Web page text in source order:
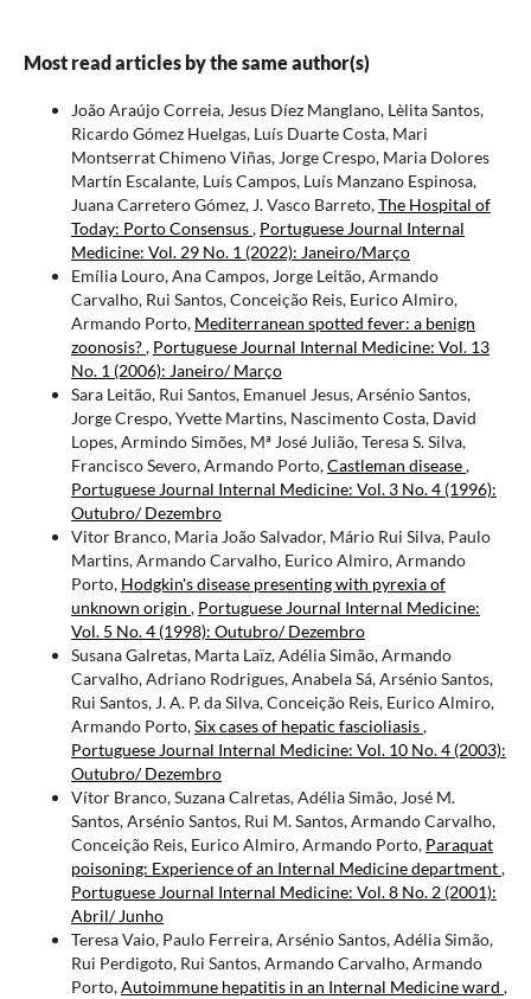
Most read articles by the same author(s)
João Araújo Correia, Jesus Díez Manglano, Lèlita Santos,
Ricardo Gómez Huelgas, Luís Duarte Costa, Mari
Montserrat Chimeno Viñas, Jorge Crespo, Maria Dolores
Martín Escalante, Luís Campos, Luís Manzano Espinosa,
Juana Carretero Gómez, J. Vasco Barreto,The Hospital of
Today: Porto Consensus, Portuguese Journal Internal
Medicine: Vol. 29 No. 1 (2022): Janeiro/Março
Emília Louro, Ana Campos, Jorge Leitão, Armando
Carvalho, Rui Santos, Conceição Reis, Eurico Almiro,
Armando Porto, Mediterranean spotted fever: a benign
zoonosis?, Portuguese Journal Internal Medicine: Vol. 13
No. 1 (2006): Janeiro/ Março
Sara Leitão, Rui Santos, Emanuel Jesus, Arsénio Santos,
Jorge Crespo, Yvette Martins, Nascimento Costa, David
Lopes, Armindo Simões, Mª José Julião, Teresa S. Silva,
Francisco Severo, Armando Porto,Castleman disease,
Portuguese Journal Internal Medicine: Vol. 3 No. 4 (1996):
Outubro/ Dezembro
Vitor Branco, Maria João Salvador, Mário Rui Silva, Paulo
Martins, Armando Carvalho, Eurico Almiro, Armando
Porto, Hodgkin's disease presenting with pyrexia of
unknown origin , Portuguese Journal Internal Medicine:
Vol. 5 No. 4 (1998): Outubro/ Dezembro
Susana Galretas, Marta Laïz, Adélia Simão, Armando
Carvalho, Adriano Rodrigues, Anabela Sá, Arsénio Santos,
Rui Santos, J. A. P. da Silva, Conceição Reis, Eurico Almiro,
Armando Porto,Six cases of hepatic fascioliasis,
Portuguese Journal Internal Medicine: Vol. 10 No. 4 (2003):
Outubro/ Dezembro
Vítor Branco, Suzana Calretas, Adélia Simão, José M.
Santos, Arsénio Santos, Rui M. Santos, Armando Carvalho,
Conceição Reis, Eurico Almiro, Armando Porto, Paraquat
poisoning: Experience of an Internal Medicine department,
Portuguese Journal Internal Medicine: Vol. 8 No. 2 (2001):
Abril/ Junho
Teresa Vaio, Paulo Ferreira, Arsénio Santos, Adélia Simão,
Rui Perdigoto, Rui Santos, Armando Carvalho, Armando
Porto,Autoimmune hepatitis in an Internal Medicine ward ,